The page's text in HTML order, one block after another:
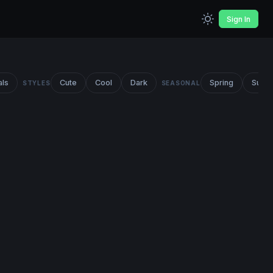
Sign In
STYLES Cute Cool Dark SEASONAL Spring